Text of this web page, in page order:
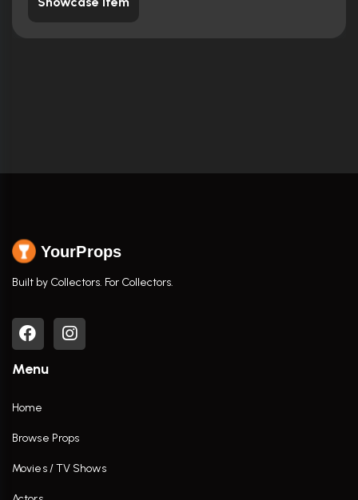
YourProps
Built by Collectors. For Collectors.
Menu
Home
Browse Props
Movies / TV Shows